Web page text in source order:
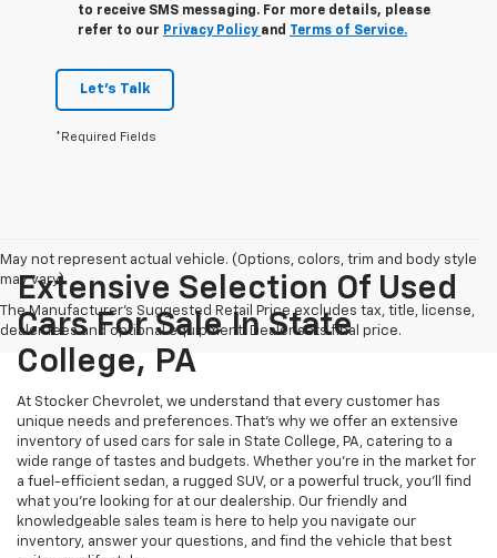
to receive SMS messaging. For more details, please
refer to our Privacy Policy and Terms of Service.
Let's Talk
*Required Fields
May not represent actual vehicle. (Options, colors, trim and body style
may vary)
The Manufacturer's Suggested Retail Price excludes tax, title, license,
dealer fees and optional equipment. Dealer sets final price.
Extensive Selection Of Used
Cars For Sale In State
College, PA
At Stocker Chevrolet, we understand that every customer has
unique needs and preferences. That's why we offer an extensive
inventory of used cars for sale in State College, PA, catering to a
wide range of tastes and budgets. Whether you're in the market for
a fuel-efficient sedan, a rugged SUV, or a powerful truck, you'll find
what you're looking for at our dealership. Our friendly and
knowledgeable sales team is here to help you navigate our
inventory, answer your questions, and find the vehicle that best